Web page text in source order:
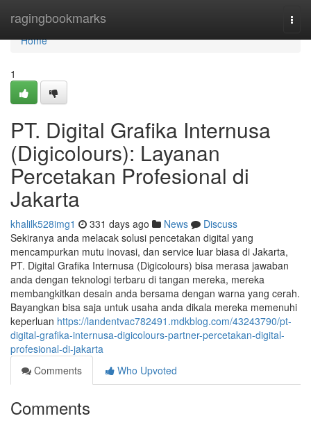
ragingbookmarks
Home
Home
1
PT. Digital Grafika Internusa
(Digicolours): Layanan
Percetakan Profesional di
Jakarta
khalilk528img1 331 days ago News
Discuss
Sekiranya anda melacak solusi pencetakan digital yang
mencampurkan mutu inovasi, dan service luar biasa di Jakarta,
PT. Digital Grafika Internusa (Digicolours) bisa merasa jawaban
anda dengan teknologi terbaru di tangan mereka, mereka
membangkitkan desain anda bersama dengan warna yang cerah.
Bayangkan bisa saja untuk usaha anda dikala mereka memenuhi
keperluan https://landentvac782491.mdkblog.com/43243790/pt-
digital-grafika-internusa-digicolours-partner-percetakan-digital-
profesional-di-jakarta
Comments
Who Upvoted
Comments